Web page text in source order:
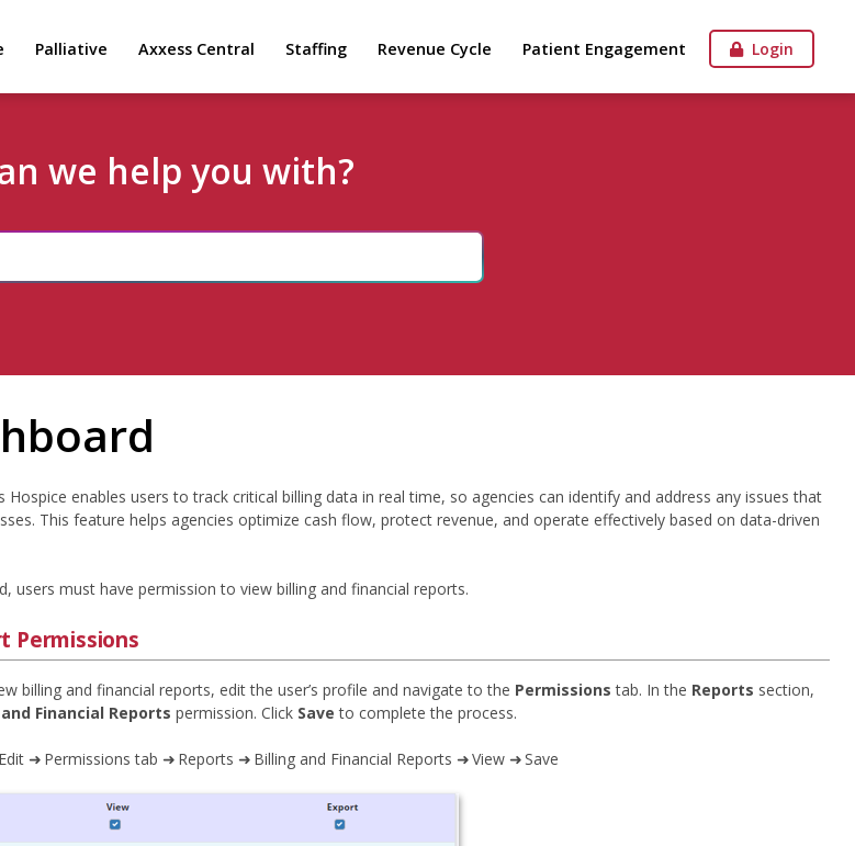
Palliative Axxess Central Staffing Revenue Cycle Patient Engagement Login
we help you with?
Hospice enables users to track critical billing data in real time, so agencies can identify and address any issues that
This feature helps agencies optimize cash flow, protect revenue, and operate effectively based on data-driven
users must have permission to view billing and financial reports.
Permissions
billing and financial reports, edit the user’s profile and navigate to the Permissions tab. In the Reports section,
Financial Reports permission. Click Save to complete the process.
➜ Permissions tab ➜ Reports ➜ Billing and Financial Reports ➜ View ➜ Save